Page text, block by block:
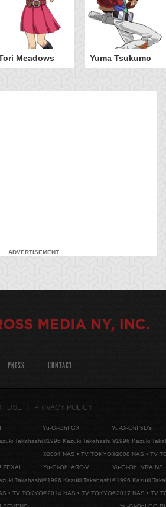
Meadows Yuma Tsukumo
ADVERTISEMENT
PRESS CONTACT
USE PRIVACY POLICY
Takahashi
Yu-Gi-Oh! GX
©1996 Kazuki Takahashi
©2004 NAS • TV TOKYO
Yu-Gi-Oh! 5D's
©1996 Kazuki
©2008 NAS • TV
ZEXAL
Takahashi
• TV TOKYO
Yu-Gi-Oh! ARC-V
©1996 Kazuki Takahashi
©2014 NAS • TV TOKYO
Yu-Gi-Oh! VRAINS
©1996 Kazuki
©2017 NAS • TV